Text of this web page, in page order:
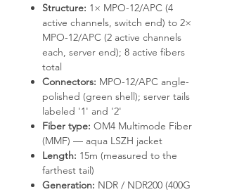
Structure: 1× MPO-12/APC (4
active channels, switch end) to 2×
MPO-12/APC (2 active channels
each, server end); 8 active fibers
total
Connectors: MPO-12/APC angle-
polished (green shell); server tails
labeled '1' and '2'
Fiber type: OM4 Multimode Fiber
(MMF) — aqua LSZH jacket
Length: 15m (measured to the
farthest tail)
Generation: NDR / NDR200 (400G